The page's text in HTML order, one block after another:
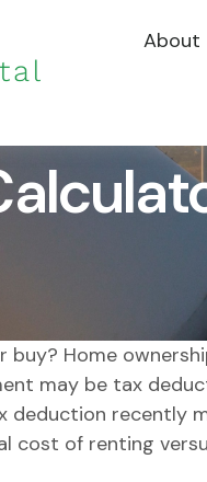
About
buy? Home
may be tax
deduction recently
cost of renting